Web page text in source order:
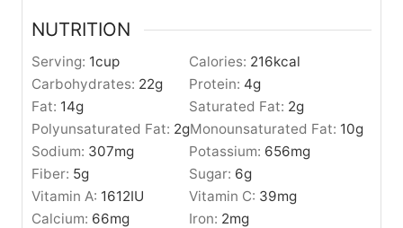
NUTRITION
Serving: 1cup Calories: 216kcal
Carbohydrates: 22g Protein: 4g
Fat: 14g Saturated Fat: 2g
Polyunsaturated Fat: 2gMonounsaturated Fat: 10g
Sodium: 307mg Potassium: 656mg
Fiber: 5g Sugar: 6g
Vitamin A: 1612IU Vitamin C: 39mg
Calcium: 66mg Iron: 2mg